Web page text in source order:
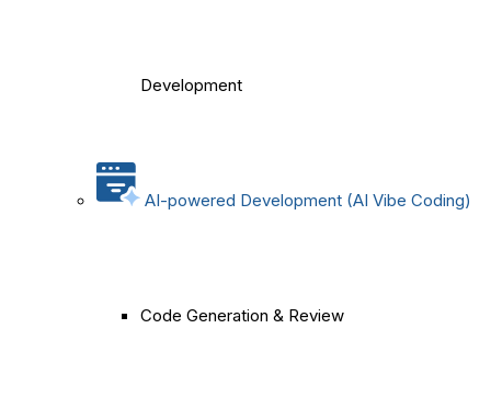
Development
AI-powered Development (AI Vibe Coding)
Code Generation & Review